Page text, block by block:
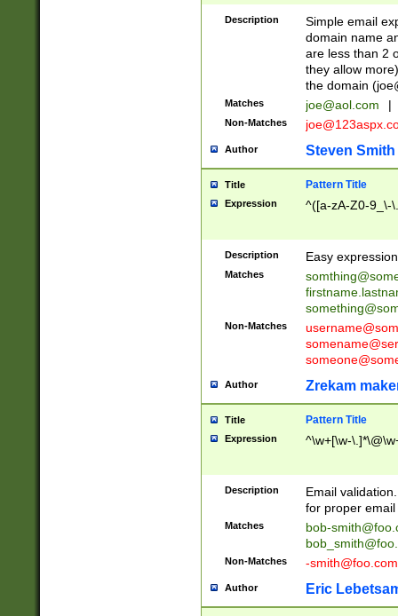
Description
Simple email
domain name
are less than 2
they allow
the domain (
Matches joe@aol.com |
Non-Matches
Author Steven Smith
Title Pattern Title
Expression ^([a-zA-Z0-9_\-
Description Easy
Matches
Non-Matches
Author Zrekam
Title Pattern Title
Expression ^\w+[\w-
Description
Email
for proper
Matches
bob-
Non-Matches -smith@foo.com
Author Eric